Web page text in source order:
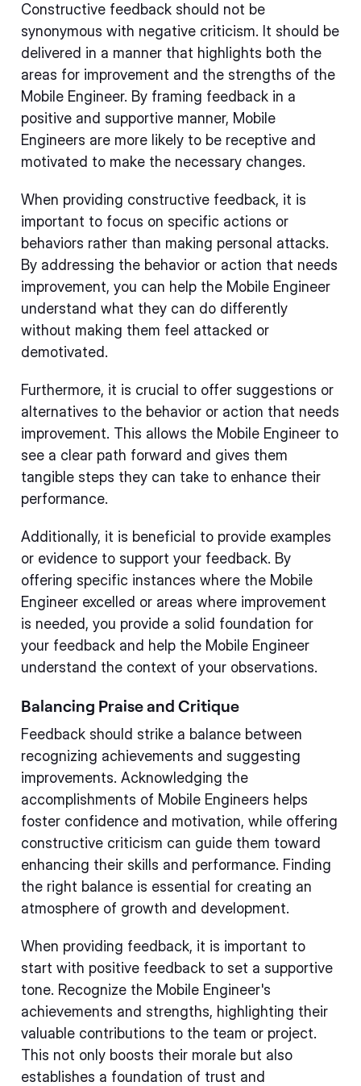
Constructive feedback should not be
synonymous with negative criticism. It should be
delivered in a manner that highlights both the
areas for improvement and the strengths of the
Mobile Engineer. By framing feedback in a
positive and supportive manner, Mobile
Engineers are more likely to be receptive and
motivated to make the necessary changes.
When providing constructive feedback, it is
important to focus on specific actions or
behaviors rather than making personal attacks.
By addressing the behavior or action that needs
improvement, you can help the Mobile Engineer
understand what they can do differently
without making them feel attacked or
demotivated.
Furthermore, it is crucial to offer suggestions or
alternatives to the behavior or action that needs
improvement. This allows the Mobile Engineer to
see a clear path forward and gives them
tangible steps they can take to enhance their
performance.
Additionally, it is beneficial to provide examples
or evidence to support your feedback. By
offering specific instances where the Mobile
Engineer excelled or areas where improvement
is needed, you provide a solid foundation for
your feedback and help the Mobile Engineer
understand the context of your observations.
Balancing Praise and Critique
Feedback should strike a balance between
recognizing achievements and suggesting
improvements. Acknowledging the
accomplishments of Mobile Engineers helps
foster confidence and motivation, while offering
constructive criticism can guide them toward
enhancing their skills and performance. Finding
the right balance is essential for creating an
atmosphere of growth and development.
When providing feedback, it is important to
start with positive feedback to set a supportive
tone. Recognize the Mobile Engineer's
achievements and strengths, highlighting their
valuable contributions to the team or project.
This not only boosts their morale but also
establishes a foundation of trust and